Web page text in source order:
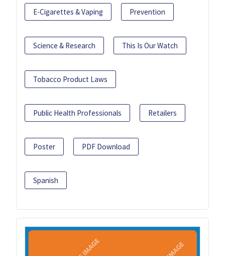
E-Cigarettes & Vaping Prevention
Science & Research This Is Our Watch
Tobacco Product Laws
Public Health Professionals Retailers
Poster PDF Download
Spanish